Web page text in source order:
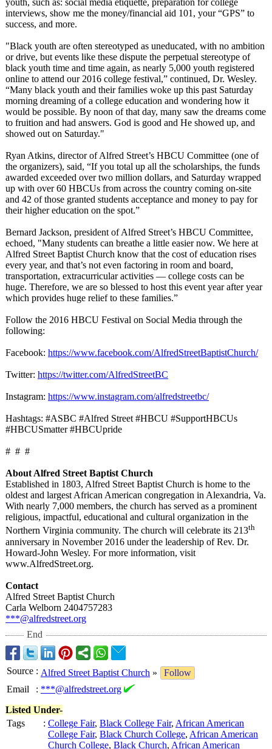
youth, such as: social media etiquette, preparation for college
interviews, show me the money/financial aid 101, your “GPS” to
success, and more.
"Black youth are often stereotyped as uneducated, with no ambition
or drive, but events like these dispute the perpetual stereotype of
black youth time and time again, as nearly 5,000 youth registered
online to attend our 2016 college festival,” continued, Dr. Wesley.
“Many black youth and their families woke up this past Saturday
morning dreaming of a college education and wondering how it
would be possible. By noon of that day, many saw the dreams come
to fruition and had answers. God is good and He showed up, and
showed out on Saturday."
Ryan Atkins, director of Alfred Street’s HBCU Committee (one of
the organizers), said, “If you total up all the scholarships, the funds
awarded exceeded over two million dollars, and Saturday wrapped
up with over 60 HBCUs from across the country coming on-site
and 42 of those granted students acceptance and money to pay for
their higher education on the spot.”
Bernard Jackson, president of Alfred Street’s HBCU Committee,
echoed, "Many students can breathe a little easier now. We here at
Alfred Street Baptist Church know that the cost of education rises
every year, and that’s not even factoring in room and board,
transportation, extracurricular activities — college costs can be
huge. Therefore, we are so blessed to host this event year after year
which provides huge relief to these families.”
Follow the 2016 HBCU Festival on Social Media through the
following:
Facebook: https://www.facebook.com/AlfredStreetBaptistChurch/
Twitter: https://twitter.com/AlfredStreetBC
Instagram: https://www.instagram.com/alfredstreetbc/
Hashtags: #ASBC #Alfred Street #HBCU #SupportHBCUs
#HBCUSmatter #HBCUpride
# # #
About Alfred Street Baptist Church
Established in 1803, Alfred Street Baptist Church is home to the
oldest and largest African American congregation in Alexandria, Va.
With nearly 7,000 members, the church has served as a prominent
religious, impactful, educational and cultural organization in the
Northern Virginia community. The church will celebrate its 213th
anniversary in November 2016 under the leadership of Rev. Dr.
Howard-John Wesley. For more information, visit
www.AlfredStreet.org.
Contact
Alfred Street Baptist Church
Carla Welborn 2404757283
***@alfredstreet.org
End
Source : Alfred Street Baptist Church »
Follow
Email
: ***@alfredstreet.org
Listed Under-
Tags
: College Fair, Black College Fair, African American
College Fair, Black Church College, African American
Church College, Black Church, African American